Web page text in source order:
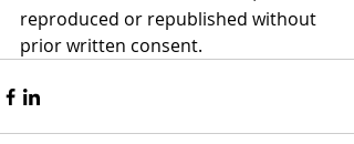
reproduced or republished without
prior written consent.